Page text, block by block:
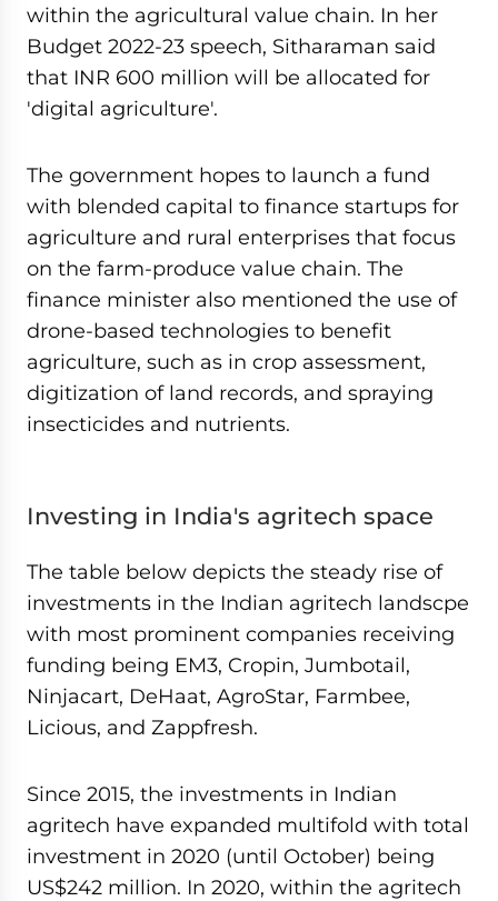
within the agricultural value chain. In her
Budget 2022-23 speech, Sitharaman said
that INR 600 million will be allocated for
'digital agriculture'.
The government hopes to launch a fund
with blended capital to finance startups for
agriculture and rural enterprises that focus
on the farm-produce value chain. The
finance minister also mentioned the use of
drone-based technologies to benefit
agriculture, such as in crop assessment,
digitization of land records, and spraying
insecticides and nutrients.
Investing in India's agritech space
The table below depicts the steady rise of
investments in the Indian agritech landscpe
with most prominent companies receiving
funding being EM3, Cropin, Jumbotail,
Ninjacart, DeHaat, AgroStar, Farmbee,
Licious, and Zappfresh.
Since 2015, the investments in Indian
agritech have expanded multifold with total
investment in 2020 (until October) being
US$242 million. In 2020, within the agritech